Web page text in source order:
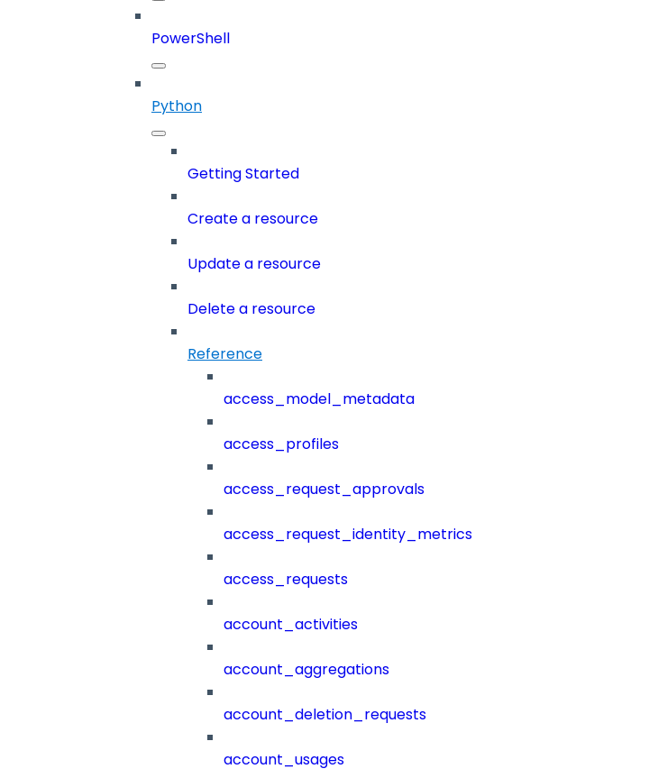
PowerShell
Python
Getting Started
Create a resource
Update a resource
Delete a resource
Reference
access_model_metadata
access_profiles
access_request_approvals
access_request_identity_metrics
access_requests
account_activities
account_aggregations
account_deletion_requests
account_usages